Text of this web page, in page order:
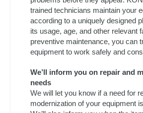
OUR SERVICE TEAMS KEEP
EQUIPMENT WORKING AT